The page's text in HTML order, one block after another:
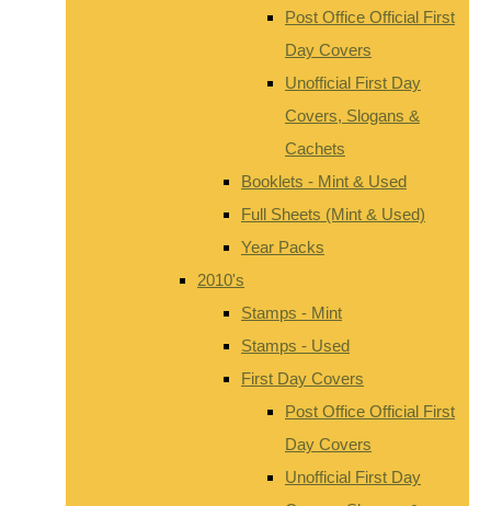
Post Office Official First
Day Covers
Unofficial First Day
Covers, Slogans &
Cachets
Booklets - Mint & Used
Full Sheets (Mint & Used)
Year Packs
2010's
Stamps - Mint
Stamps - Used
First Day Covers
Post Office Official First
Day Covers
Unofficial First Day